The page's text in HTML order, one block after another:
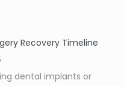
Recovery Timeline
dental implants or